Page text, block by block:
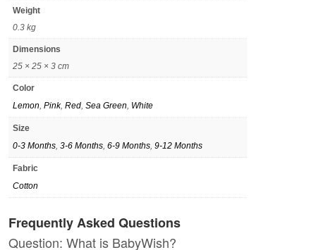
Weight
0.3 kg
Dimensions
25 × 25 × 3 cm
Color
Lemon, Pink, Red, Sea Green, White
Size
0-3 Months, 3-6 Months, 6-9 Months, 9-12 Months
Fabric
Cotton
Frequently Asked Questions
Question: What is BabyWish?